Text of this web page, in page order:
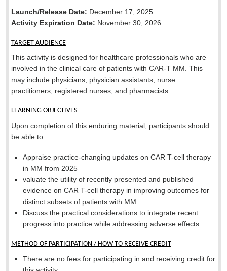
Launch/Release Date: December 17, 2025
Activity Expiration Date: November 30, 2026
TARGET AUDIENCE
This activity is designed for healthcare professionals who are
involved in the clinical care of patients with CAR-T MM. This
may include physicians, physician assistants, nurse
practitioners, registered nurses, and pharmacists.
LEARNING OBJECTIVES
Upon completion of this enduring material, participants should
be able to:
Appraise practice-changing updates on CAR T-cell therapy
in MM from 2025
valuate the utility of recently presented and published
evidence on CAR T-cell therapy in improving outcomes for
distinct subsets of patients with MM
Discuss the practical considerations to integrate recent
progress into practice while addressing adverse effects
METHOD OF PARTICIPATION / HOW TO RECEIVE CREDIT
There are no fees for participating in and receiving credit for